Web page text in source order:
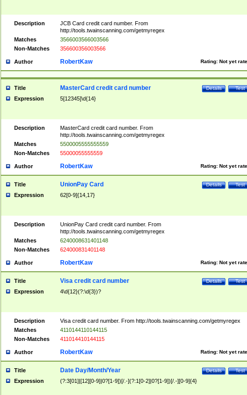
Description
JCB Card credit card number. From
http://tools.twainscanning.com/getmyregex
Matches
3566003566003566
Non-Matches
356600356003566
Author Rating: Not yet
RobertKaw
Title Test
Details
MasterCard credit card number
Expression 5[12345]\d{14}
Description
MasterCard credit card number. From
http://tools.twainscanning.com/getmyregex
Matches
5500005555555559
Non-Matches
55000055555559
Author Rating: Not yet
RobertKaw
Title Test
Details
UnionPay Card
Expression 62[0-9]{14,17}
Description
UnionPay Card credit card number. From
http://tools.twainscanning.com/getmyregex
Matches
6240008631401148
Non-Matches
624000831401148
Author Rating: Not yet
RobertKaw
Title Test
Details
Visa credit card number
Expression 4\d{12}(?:\d{3})?
Description
Visa credit card number. From http://tools.twainscanning.com/getmyregex
Matches
4110144110144115
Non-Matches
411014410144115
Author Rating: Not yet
RobertKaw
Title Test
Details
Date Day/Month/Year
Expression (?:3[01]|[12][0-9]|0?[1-9])[/.-](?:1[0-2]|0?[1-9])[/.-][0-9]{4}